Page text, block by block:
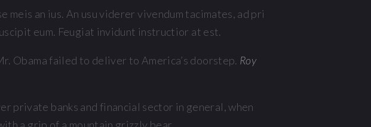
an ius. An usu viderer vivendum tacimates, ad pri
eum. Feugiat invidunt instructior at est.
Obama failed to deliver to America’s doorstep. Roy
private banks and financial sector in general, when